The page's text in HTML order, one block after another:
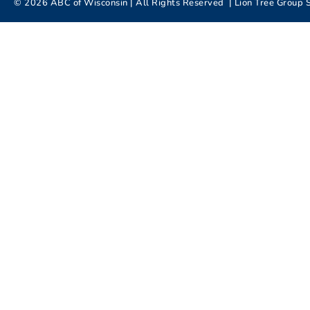
© 2026 ABC of Wisconsin | All Rights Reserved | Lion Tree Group